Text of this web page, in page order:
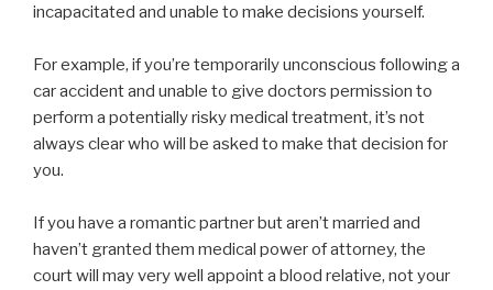
incapacitated and unable to make decisions yourself.
For example, if you’re temporarily unconscious following a
car accident and unable to give doctors permission to
perform a potentially risky medical treatment, it’s not
always clear who will be asked to make that decision for
you.
If you have a romantic partner but aren’t married and
haven’t granted them medical power of attorney, the
court will may very well appoint a blood relative, not your